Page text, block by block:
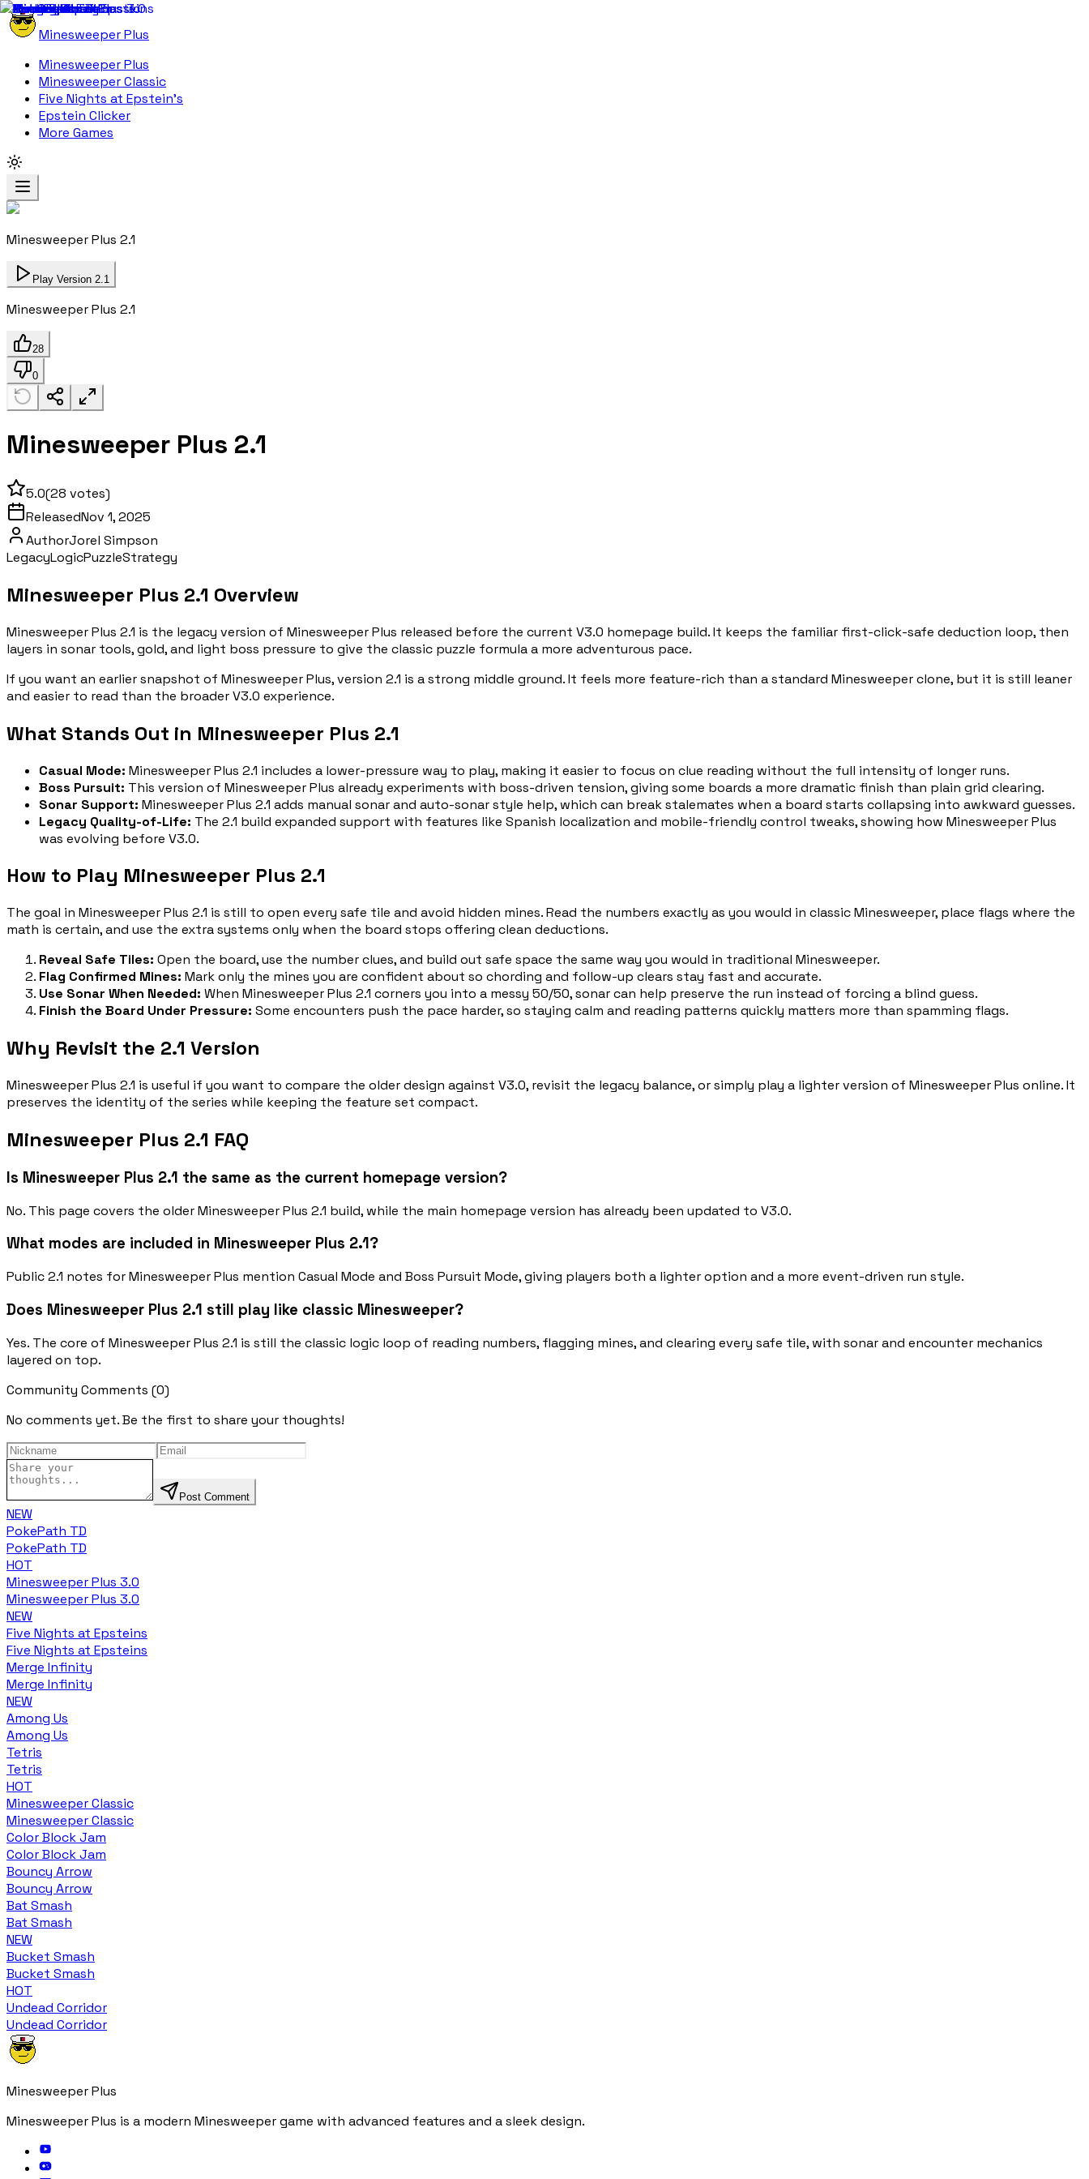
Minesweeper Plus
Minesweeper Plus
Minesweeper Classic
Five Nights at Epstein's
Epstein Clicker
More Games
Minesweeper Plus 2.1
Play Version 2.1
Minesweeper Plus 2.1
28
0
Minesweeper Plus 2.1
5.0(28 votes)
ReleasedNov 1, 2025
AuthorJorel Simpson
LegacyLogicPuzzleStrategy
Minesweeper Plus 2.1 Overview
Minesweeper Plus 2.1 is the legacy version of Minesweeper Plus released before the current V3.0 homepage build. It keeps the familiar first-click-safe deduction loop, then
layers in sonar tools, gold, and light boss pressure to give the classic puzzle formula a more adventurous pace.
If you want an earlier snapshot of Minesweeper Plus, version 2.1 is a strong middle ground. It feels more feature-rich than a standard Minesweeper clone, but it is still leaner
and easier to read than the broader V3.0 experience.
What Stands Out in Minesweeper Plus 2.1
Casual Mode: Minesweeper Plus 2.1 includes a lower-pressure way to play, making it easier to focus on clue reading without the full intensity of longer runs.
Boss Pursuit: This version of Minesweeper Plus already experiments with boss-driven tension, giving some boards a more dramatic finish than plain grid clearing.
Sonar Support: Minesweeper Plus 2.1 adds manual sonar and auto-sonar style help, which can break stalemates when a board starts collapsing into awkward guesses.
Legacy Quality-of-Life: The 2.1 build expanded support with features like Spanish localization and mobile-friendly control tweaks, showing how Minesweeper Plus
was evolving before V3.0.
How to Play Minesweeper Plus 2.1
The goal in Minesweeper Plus 2.1 is still to open every safe tile and avoid hidden mines. Read the numbers exactly as you would in classic Minesweeper, place flags where the
math is certain, and use the extra systems only when the board stops offering clean deductions.
Reveal Safe Tiles: Open the board, use the number clues, and build out safe space the same way you would in traditional Minesweeper.
Flag Confirmed Mines: Mark only the mines you are confident about so chording and follow-up clears stay fast and accurate.
Use Sonar When Needed: When Minesweeper Plus 2.1 corners you into a messy 50/50, sonar can help preserve the run instead of forcing a blind guess.
Finish the Board Under Pressure: Some encounters push the pace harder, so staying calm and reading patterns quickly matters more than spamming flags.
Why Revisit the 2.1 Version
Minesweeper Plus 2.1 is useful if you want to compare the older design against V3.0, revisit the legacy balance, or simply play a lighter version of Minesweeper Plus online. It
preserves the identity of the series while keeping the feature set compact.
Minesweeper Plus 2.1 FAQ
Is Minesweeper Plus 2.1 the same as the current homepage version?
No. This page covers the older Minesweeper Plus 2.1 build, while the main homepage version has already been updated to V3.0.
What modes are included in Minesweeper Plus 2.1?
Public 2.1 notes for Minesweeper Plus mention Casual Mode and Boss Pursuit Mode, giving players both a lighter option and a more event-driven run style.
Does Minesweeper Plus 2.1 still play like classic Minesweeper?
Yes. The core of Minesweeper Plus 2.1 is still the classic logic loop of reading numbers, flagging mines, and clearing every safe tile, with sonar and encounter mechanics
layered on top.
Community Comments (0)
No comments yet. Be the first to share your thoughts!
Post Comment
NEW
PokePath TD
PokePath TD
HOT
Minesweeper Plus 3.0
Minesweeper Plus 3.0
NEW
Five Nights at Epsteins
Five Nights at Epsteins
Merge Infinity
Merge Infinity
NEW
Among Us
Among Us
Tetris
Tetris
HOT
Minesweeper Classic
Minesweeper Classic
Color Block Jam
Color Block Jam
Bouncy Arrow
Bouncy Arrow
Bat Smash
Bat Smash
NEW
Bucket Smash
Bucket Smash
HOT
Undead Corridor
Undead Corridor
Minesweeper Plus
Minesweeper Plus is a modern Minesweeper game with advanced features and a sleek design.